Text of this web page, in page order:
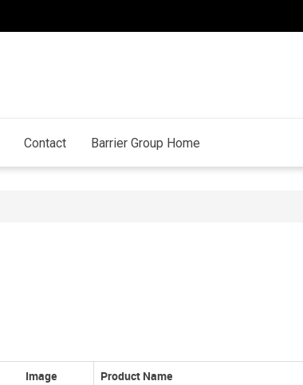
Contact Barrier Group Home
Image Product Name